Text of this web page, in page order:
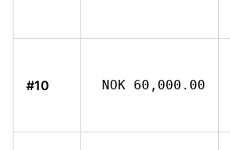
#10 NOK 60,000.00